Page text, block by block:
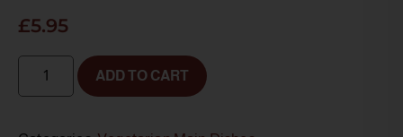
£5.95
ADD TO CART